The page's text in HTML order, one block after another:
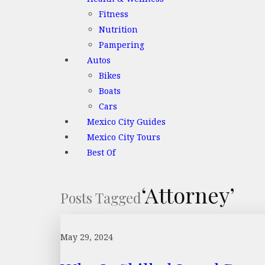
Fitness
Nutrition
Pampering
Autos
Bikes
Boats
Cars
Mexico City Guides
Mexico City Tours
Best Of
Posts Tagged‘Attorney’
May 29, 2024